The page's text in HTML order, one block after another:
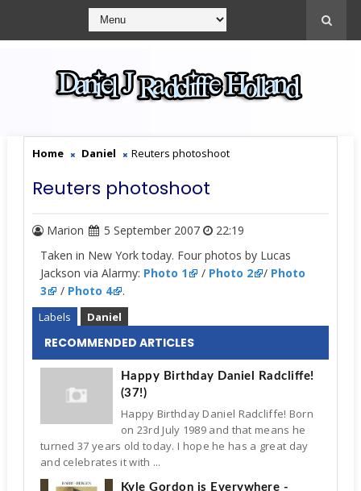
Home Daniel Reuters photoshoot
Reuters photoshoot
Marion 5 September 2007
22:19
Taken in New York today. Four photos by Lucas
Jackson via Alarmy: Photo 1 / Photo 2 / Photo
3
/ Photo 4 .
Labels Daniel
RECOMMENDED ARTICLES
Happy Birthday Daniel Radcliffe!
(37!)
Happy Birthday Daniel Radcliffe! Born
on 23rd July 1989 and that means he
turned 37 years old today. I hope he has a great day
and celebrates it with ...
Kyle Gordon is Everywhere -